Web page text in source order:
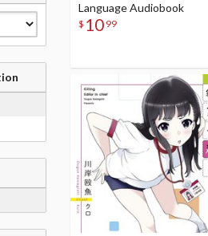
Language Audiobook
$ 10 99